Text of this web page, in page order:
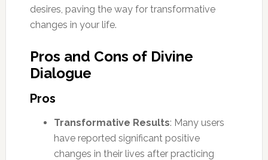
desires, paving the way for transformative
changes in your life.
Pros and Cons of Divine
Dialogue
Pros
Transformative Results: Many users
have reported significant positive
changes in their lives after practicing